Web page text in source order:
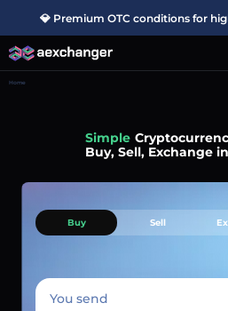
💎 Premium OTC conditions for
Home
Simple
Buy, Sell, Exchange
Buy Sell
You send